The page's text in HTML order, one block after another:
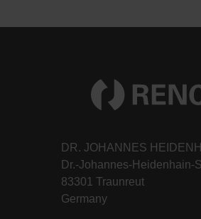
DR. JOHANNES
Dr.-Johannes-Heidenhain-
83301 Traunreut
Germany